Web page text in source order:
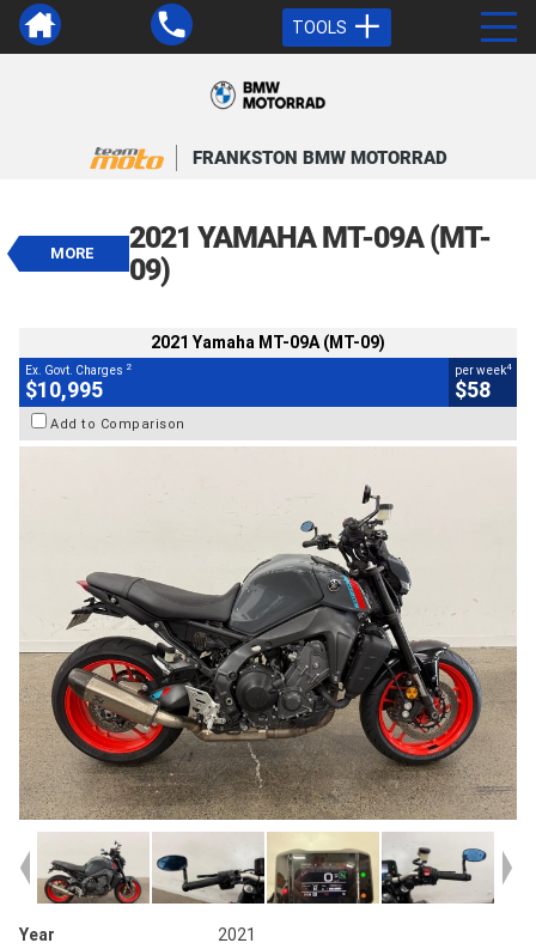
TOOLS
FRANKSTON BMW MOTORRAD
MORE
2021 YAMAHA MT-09A (MT-
09)
EGC - Excluding Government Charges 2
$58
2021 Yamaha MT-09A (MT-09)
Ex. Govt. Charges 2
$10,995
per week4
$58
Add to Comparison
Year
2021